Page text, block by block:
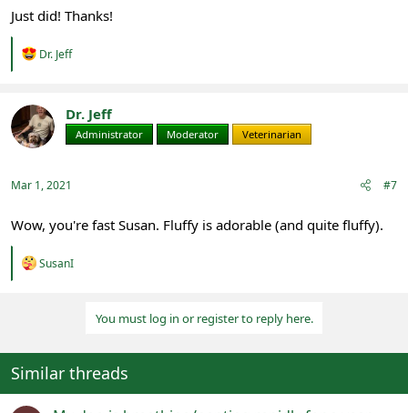
Just did! Thanks!
R
t
i
o
:
Dr. Jeff
Dr. Jeff
Administrator Moderator Veterinarian
Mar 1, 2021 #7
Wow, you're fast Susan. Fluffy is adorable (and quite fluffy).
R
n
s
:
SusanI
You must log in or register to reply here.
Similar threads